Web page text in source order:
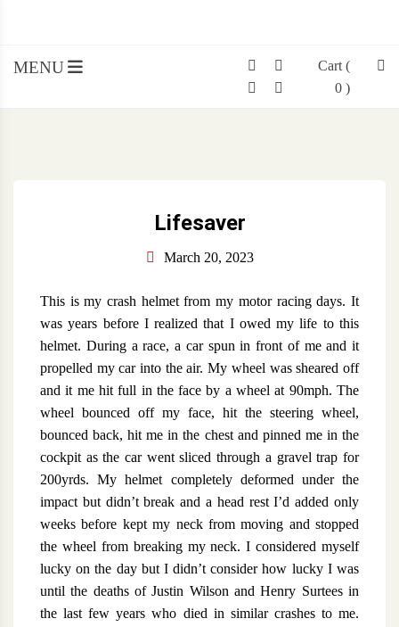
MENU Cart (
0 )
Lifesaver
March 20, 2023
This is my crash helmet from my motor racing days. It
was years before I realized that I owed my life to this
helmet. During a race, a car spun in front of me and it
propelled my car into the air. My wheel was sheared off
and it me hit full in the face by a wheel at 90mph. The
wheel bounced off my face, hit the steering wheel,
bounced back, hit me in the chest and pinned me in the
cockpit as the car went sliced through a gravel trap for
200yrds. My helmet completely deformed under the
impact but didn’t break and a head rest I’d added only
weeks before kept my neck from moving and stopped
the wheel from breaking my neck. I considered myself
lucky on the day but I didn’t consider how lucky I was
until the deaths of Justin Wilson and Henry Surtees in
the last few years who died in similar crashes to me.